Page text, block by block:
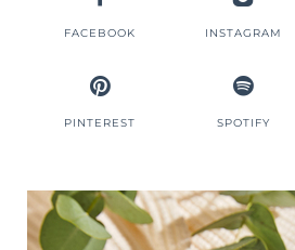
FACEBOOK INSTAGRAM
PINTEREST SPOTIFY